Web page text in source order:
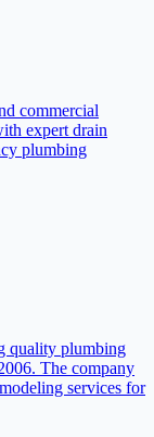
commercial
expert drain
plumbing
quality plumbing
The company
services for